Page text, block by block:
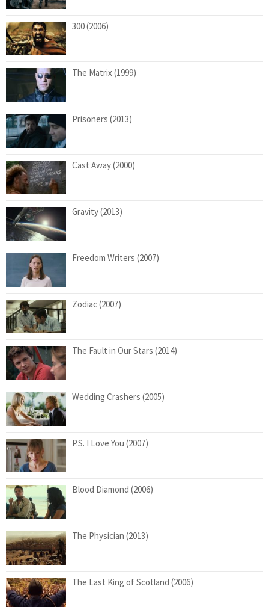
300 (2006)
The Matrix (1999)
Prisoners (2013)
Cast Away (2000)
Gravity (2013)
Freedom Writers (2007)
Zodiac (2007)
The Fault in Our Stars (2014)
Wedding Crashers (2005)
P.S. I Love You (2007)
Blood Diamond (2006)
The Physician (2013)
The Last King of Scotland (2006)